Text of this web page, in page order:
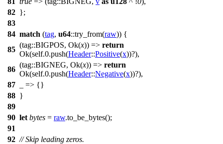
82 };
83
84 match (tag, u64::try_from(raw)) {
85
(tag::BIGPOS, Ok(x)) => return
Ok(self.0.push(Header::Positive(x))?),
86
(tag::BIGNEG, Ok(x)) => return
Ok(self.0.push(Header::Negative(x))?),
87
_ => {}
88 }
89
90 let bytes = raw.to_be_bytes();
91
92 // Skip leading zeros.